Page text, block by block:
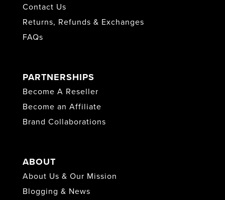
PARTNERSHIPS
Become A Reseller
Become an Affiliate
Brand Collaborations
ABOUT
About Us & Our Mission
Blogging & News
Contact Us
Returns, Refunds & Exchanges
FAQs